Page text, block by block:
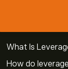
What Is
How do